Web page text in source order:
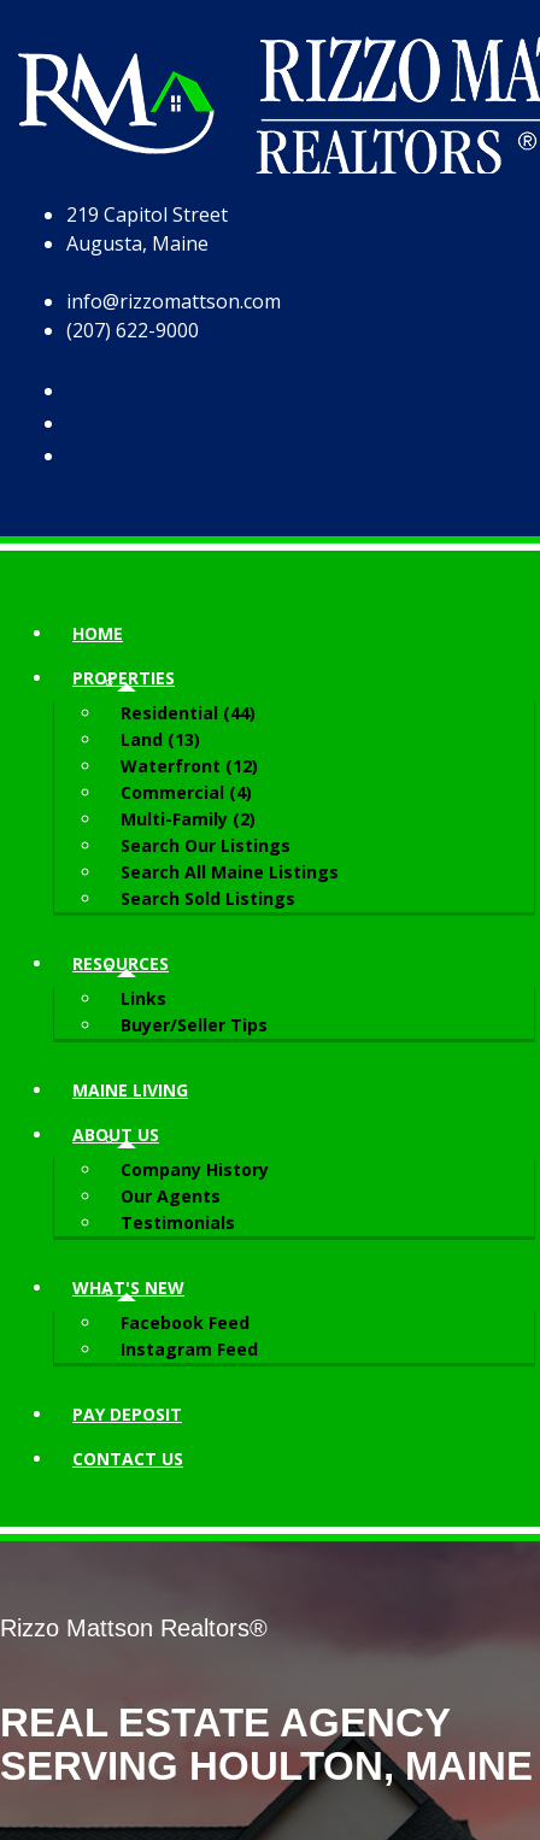
219 Capitol Street
Augusta, Maine
info@rizzomattson.com
(207) 622-9000
HOME
PROPERTIES
Residential (44)
Land (13)
Waterfront (12)
Commercial (4)
Multi-Family (2)
Search Our Listings
Search All Maine Listings
Search Sold Listings
RESOURCES
Links
Buyer/Seller Tips
MAINE LIVING
ABOUT US
Company History
Our Agents
Testimonials
WHAT'S NEW
Facebook Feed
Instagram Feed
PAY DEPOSIT
CONTACT US
REAL ESTATE AGENCY
SERVING HOULTON, MAINE
Rizzo Mattson Realtors®